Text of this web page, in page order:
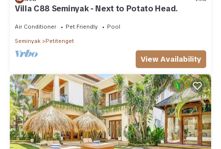
Villa C88 Seminyak - Next to Potato Head.
Air Conditioner Pet Friendly Pool
Seminyak Petitenget
View Availability